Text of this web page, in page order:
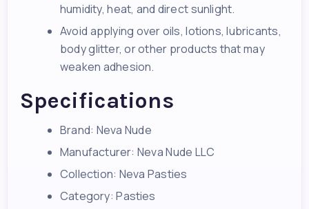
humidity, heat, and direct sunlight.
Avoid applying over oils, lotions, lubricants,
body glitter, or other products that may
weaken adhesion.
Specifications
Brand: Neva Nude
Manufacturer: Neva Nude LLC
Collection: Neva Pasties
Category: Pasties